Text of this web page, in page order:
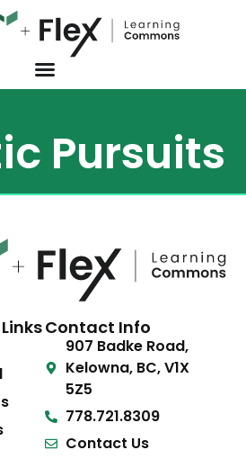
Pursuits
Contact Info
907 Badke Road,
Kelowna, BC, V1X
5Z5
778.721.8309
Contact Us